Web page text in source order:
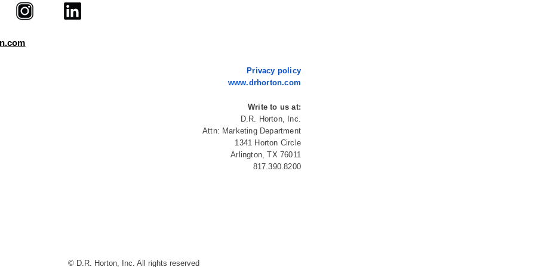
Privacy policy
www.drhorton.com
Write to us at:
D.R. Horton, Inc.
Attn: Marketing Department
1341 Horton Circle
Arlington, TX 76011
817.390.8200
© D.R. Horton, Inc. All rights reserved